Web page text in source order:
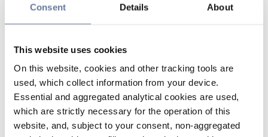
Consent Details About
This website uses cookies
On this website, cookies and other tracking tools are
used, which collect information from your device.
Essential and aggregated analytical cookies are used,
which are strictly necessary for the operation of this
website, and, subject to your consent, non-aggregated